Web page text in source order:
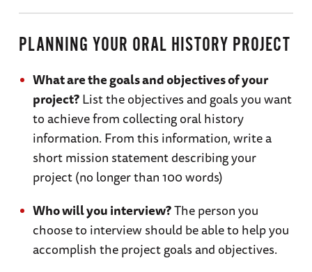
PLANNING YOUR ORAL HISTORY PROJECT
What are the goals and objectives of your
project?List the objectives and goals you want
to achieve from collecting oral history
information. From this information, write a
short mission statement describing your
project (no longer than 100 words)
Who will you interview?The person you
choose to interview should be able to help you
accomplish the project goals and objectives.